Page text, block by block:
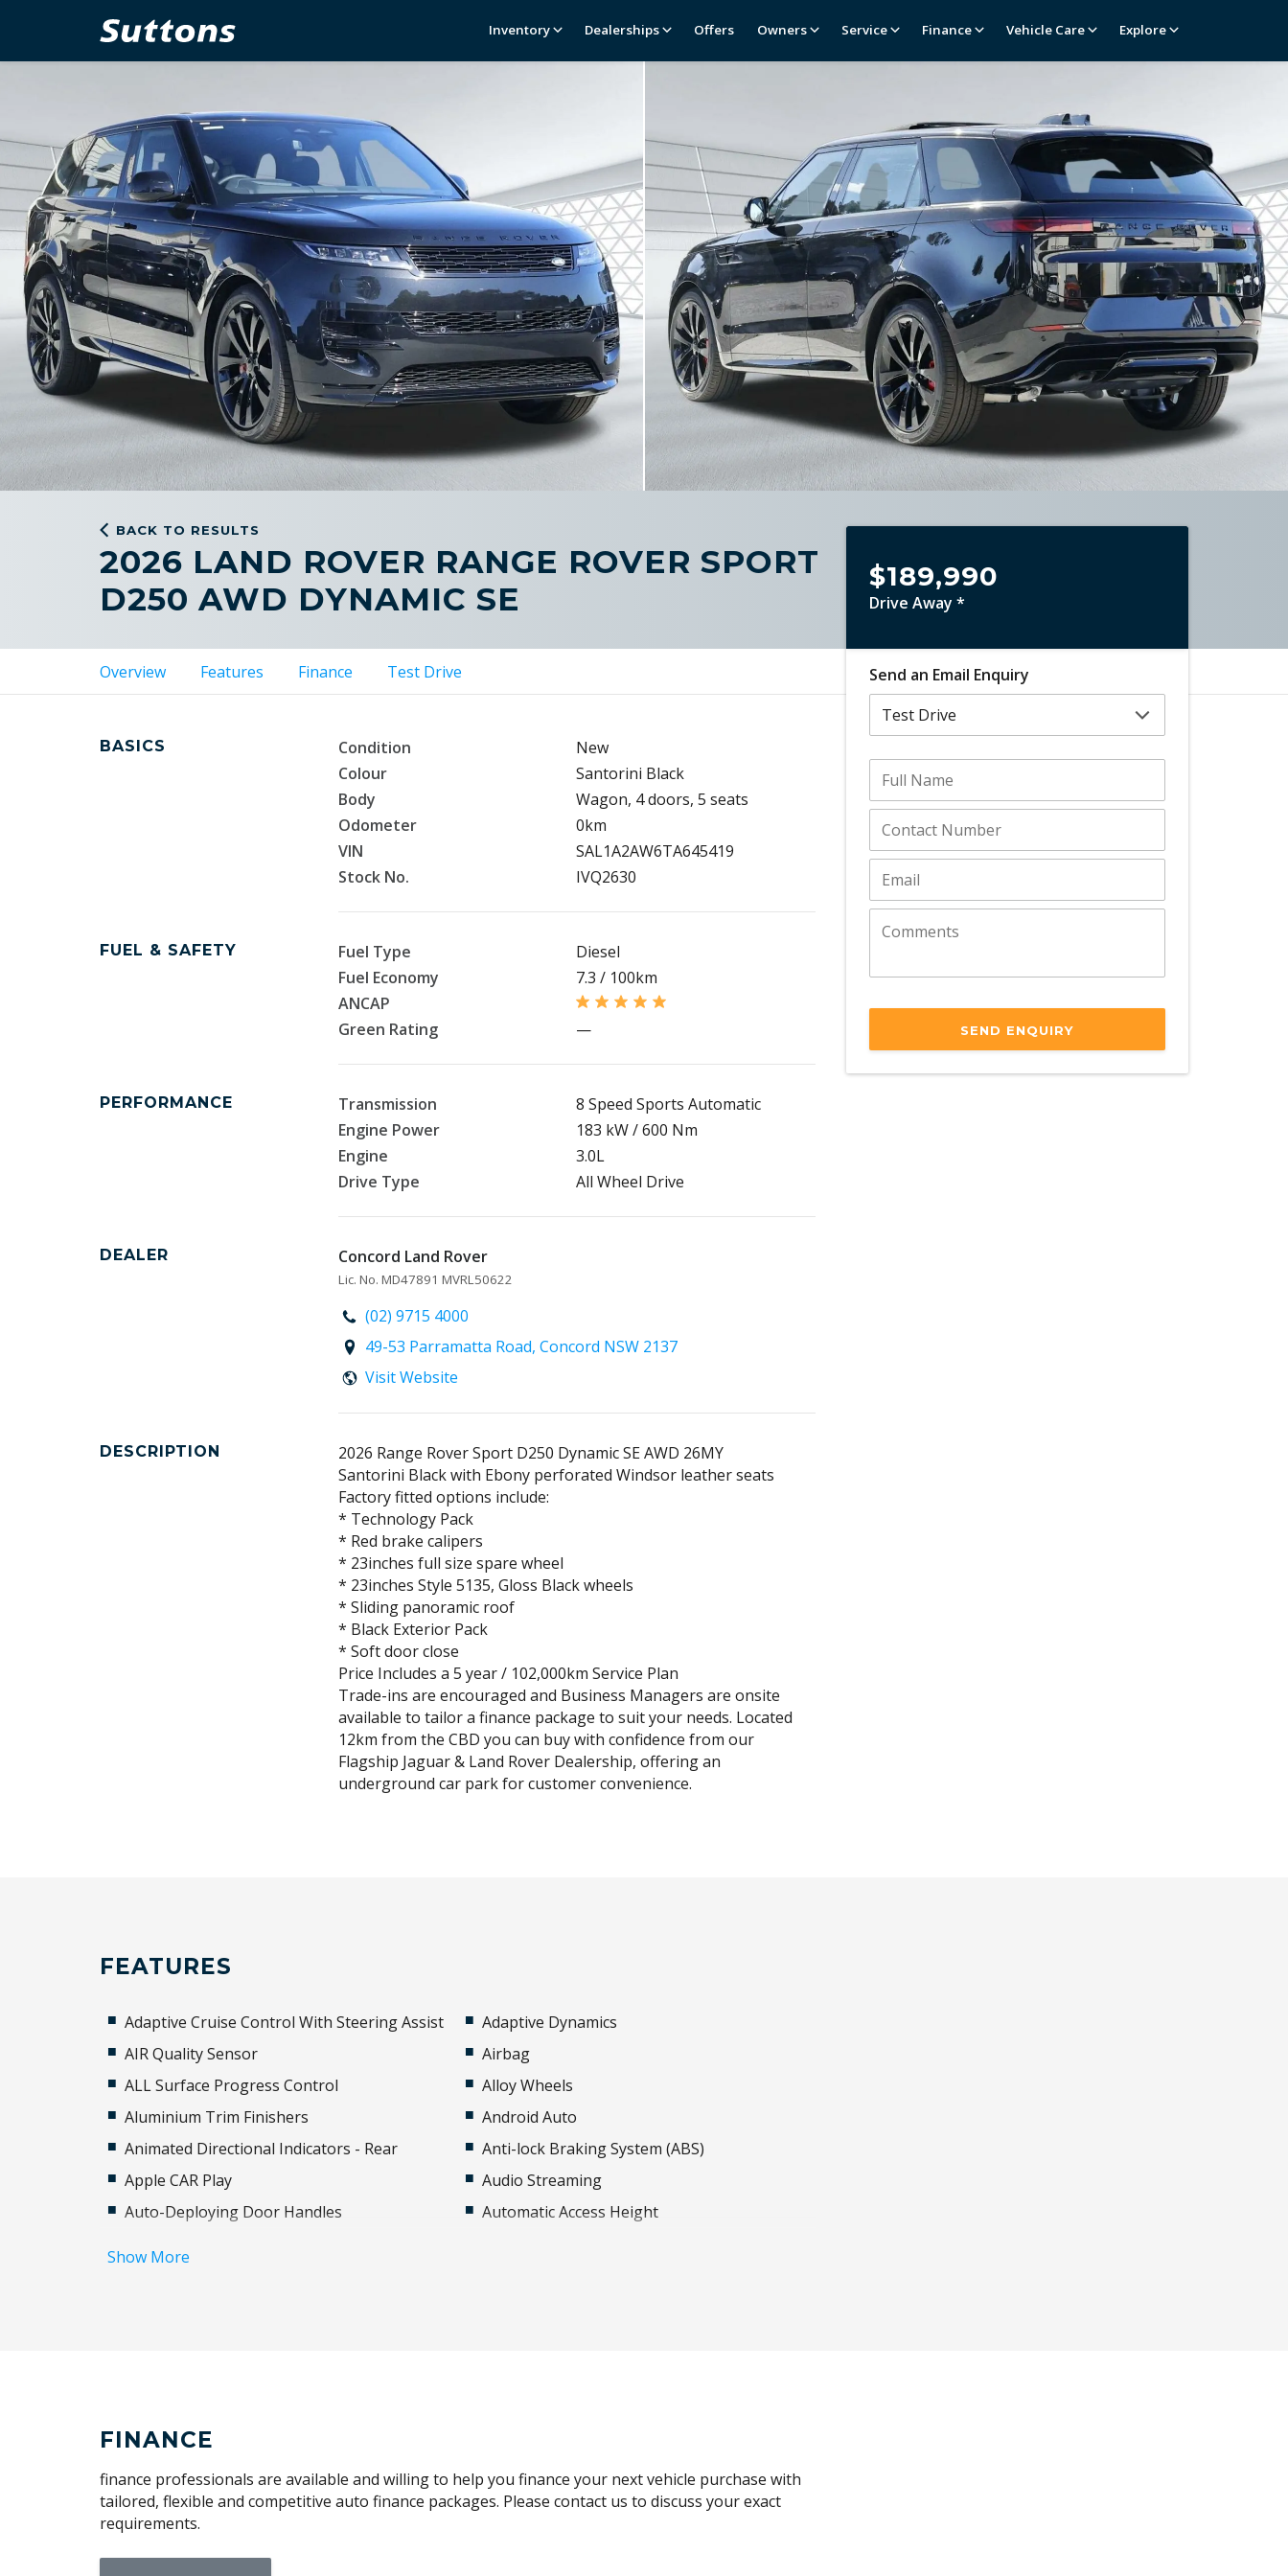
Inventory Dealerships Offers Owners Service Finance Vehicle Care Explore
BACK TO RESULTS
2026 LAND ROVER RANGE ROVER SPORT
D250 AWD DYNAMIC SE
Overview Features Finance Test Drive
BASICS Condition
New
Colour
Santorini Black
Body
Wagon, 4 doors, 5 seats
Odometer
0km
VIN
SAL1A2AW6TA645419
Stock No.
IVQ2630
FUEL & SAFETY Fuel Type
Diesel
Fuel Economy
7.3 / 100km
ANCAP
Green Rating
—
PERFORMANCE Transmission
8 Speed Sports Automatic
Engine Power
183 kW / 600 Nm
Engine
3.0L
Drive Type
All Wheel Drive
DEALER Concord Land Rover
Lic. No. MD47891 MVRL50622
(02) 9715 4000
49-53 Parramatta Road, Concord NSW 2137
Visit Website
DESCRIPTION
2026 Range Rover Sport D250 Dynamic SE AWD 26MY
Santorini Black with Ebony perforated Windsor leather seats
Factory fitted options include:
* Technology Pack
* Red brake calipers
* 23inches full size spare wheel
* 23inches Style 5135, Gloss Black wheels
* Sliding panoramic roof
* Black Exterior Pack
* Soft door close
Price Includes a 5 year / 102,000km Service Plan
Trade-ins are encouraged and Business Managers are onsite
available to tailor a finance package to suit your needs. Located
12km from the CBD you can buy with confidence from our
Flagship Jaguar & Land Rover Dealership, offering an
underground car park for customer convenience.
$189,990
Drive Away *
Send an Email Enquiry
SEND ENQUIRY
FEATURES
Adaptive Cruise Control With Steering Assist
Adaptive Dynamics
AIR Quality Sensor
Airbag
ALL Surface Progress Control
Alloy Wheels
Aluminium Trim Finishers
Android Auto
Animated Directional Indicators - Rear
Anti-lock Braking System (ABS)
Apple CAR Play
Audio Streaming
Auto-Deploying Door Handles
Automatic Access Height
Climate Control - 2 Zone
Cornering Brake Control
CUP Holders - Front & Rear
Digital Audio Broadcast Radio
Dynamic AIR Suspension
Show More
FINANCE
finance professionals are available and willing to help you finance your next vehicle purchase with
tailored, flexible and competitive auto finance packages. Please contact us to discuss your exact
requirements.